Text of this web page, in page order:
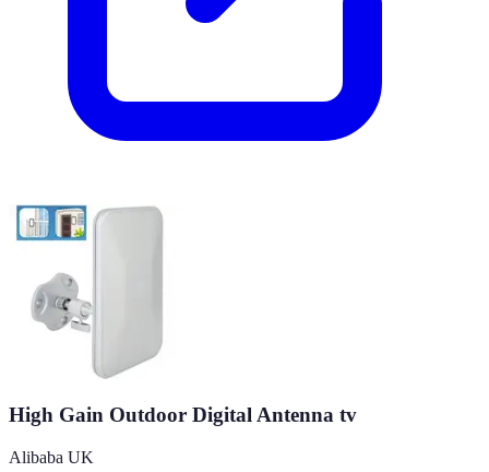
High Gain Outdoor Digital Antenna tv
Alibaba UK